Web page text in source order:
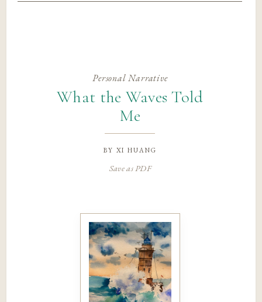
Personal Narrative
What the Waves Told
Me
by xi huang
Save as PDF